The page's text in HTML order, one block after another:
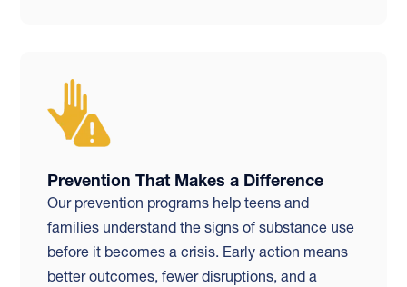
Prevention That Makes a Difference
Our prevention programs help teens and
families understand the signs of substance use
before it becomes a crisis. Early action means
better outcomes, fewer disruptions, and a